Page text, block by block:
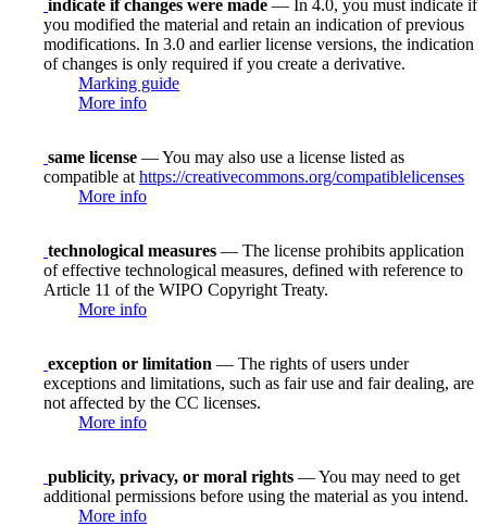
indicate if changes were made — In 4.0, you must indicate if
you modified the material and retain an indication of previous
modifications. In 3.0 and earlier license versions, the indication
of changes is only required if you create a derivative.
Marking guide
More info
same license — You may also use a license listed as
compatible at https://creativecommons.org/compatiblelicenses
More info
technological measures — The license prohibits application
of effective technological measures, defined with reference to
Article 11 of the WIPO Copyright Treaty.
More info
exception or limitation — The rights of users under
exceptions and limitations, such as fair use and fair dealing, are
not affected by the CC licenses.
More info
publicity, privacy, or moral rights — You may need to get
additional permissions before using the material as you intend.
More info